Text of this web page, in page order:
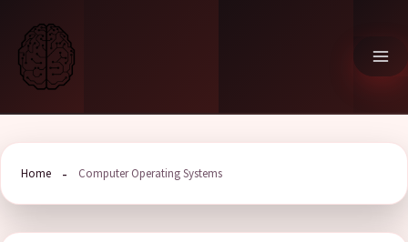
content
Home Computer Operating Systems